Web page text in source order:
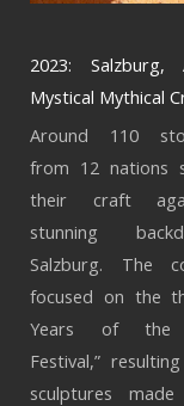
2023: Salzburg,
Mystical Mythical
Around 110
from 12 nations
their craft
stunning
Salzburg. The
focused on the
Years of the
Festival,”
sculptures